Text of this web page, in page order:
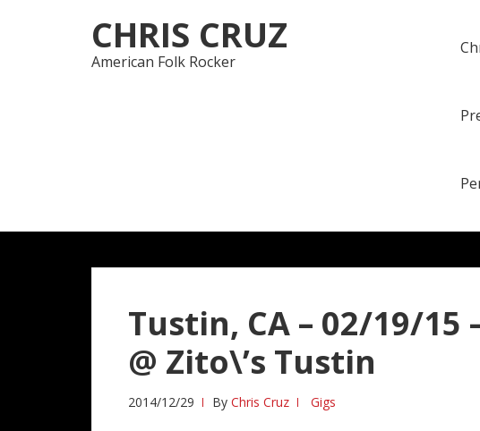
to
navigation
to
content
CHRIS CRUZ
American Folk Rocker
Tustin, CA – 02/19/15
@ Zito\’s Tustin
2014/12/29 By Chris Cruz Gigs